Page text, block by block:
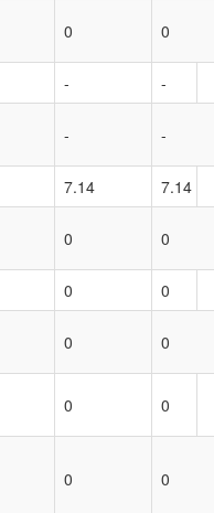
0 0
-
-
- -
7.14
7.14
0 0
0
0
0 0
0 0
0 0